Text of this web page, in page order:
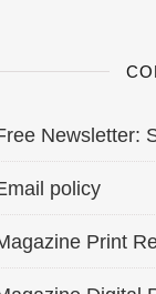
Newsletter:
policy
Print